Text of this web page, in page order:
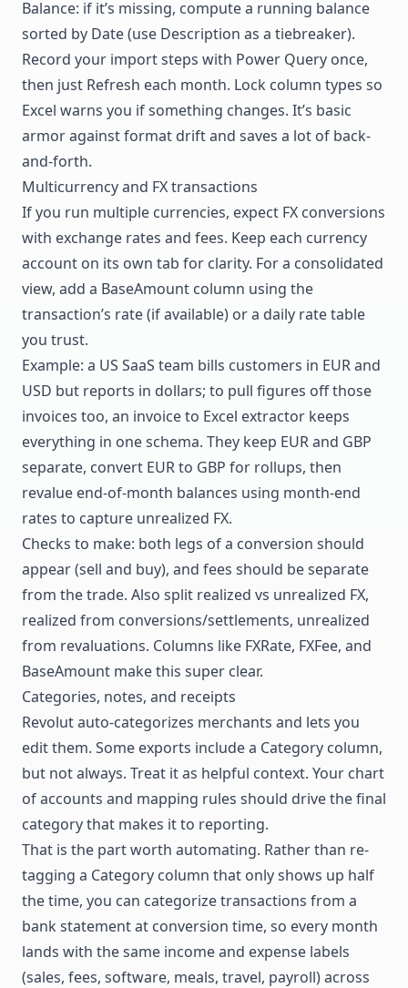
Balance: if it’s missing, compute a running balance
sorted by Date (use Description as a tiebreaker).
Record your import steps with Power Query once,
then just Refresh each month. Lock column types so
Excel warns you if something changes. It’s basic
armor against format drift and saves a lot of back-
and-forth.
Multicurrency and FX transactions
If you run multiple currencies, expect FX conversions
with exchange rates and fees. Keep each currency
account on its own tab for clarity. For a consolidated
view, add a BaseAmount column using the
transaction’s rate (if available) or a daily rate table
you trust.
Example: a US SaaS team bills customers in EUR and
USD but reports in dollars; to pull figures off those
invoices too, an invoice to Excel extractor keeps
everything in one schema. They keep EUR and GBP
separate, convert EUR to GBP for rollups, then
revalue end-of-month balances using month-end
rates to capture unrealized FX.
Checks to make: both legs of a conversion should
appear (sell and buy), and fees should be separate
from the trade. Also split realized vs unrealized FX,
realized from conversions/settlements, unrealized
from revaluations. Columns like FXRate, FXFee, and
BaseAmount make this super clear.
Categories, notes, and receipts
Revolut auto-categorizes merchants and lets you
edit them. Some exports include a Category column,
but not always. Treat it as helpful context. Your chart
of accounts and mapping rules should drive the final
category that makes it to reporting.
That is the part worth automating. Rather than re-
tagging a Category column that only shows up half
the time, you can categorize transactions from a
bank statementat conversion time, so every month
lands with the same income and expense labels
(sales, fees, software, meals, travel, payroll) across